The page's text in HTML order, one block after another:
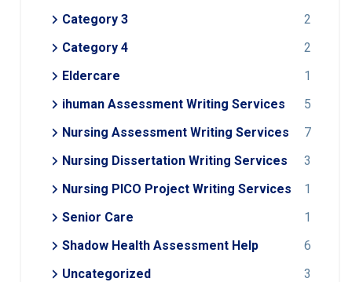
Category 3
2
Category 4
2
Eldercare
1
ihuman Assessment Writing Services
5
Nursing Assessment Writing Services
7
Nursing Dissertation Writing Services
3
Nursing PICO Project Writing Services
1
Senior Care
1
Shadow Health Assessment Help
6
Uncategorized
3